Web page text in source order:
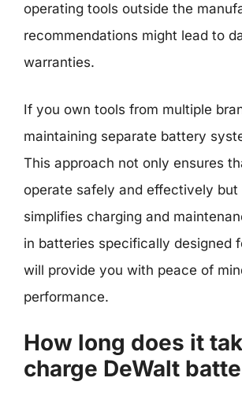
operating tools outside the
recommendations might lead to
warranties.
If you own tools from multiple
maintaining separate battery
This approach not only ensures
operate safely and effectively but
simplifies charging and
in batteries specifically designed
will provide you with peace of
performance.
How long does it
charge DeWalt